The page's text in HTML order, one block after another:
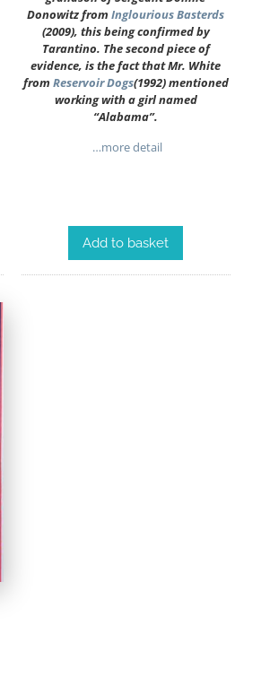
Donowitz fromInglourious Basterds
(2009), this being confirmed by
Tarantino. The second piece of
evidence, is the fact that Mr. White
from Reservoir Dogs(1992) mentioned
working with a girl named
“Alabama”.
…more detail
Add to basket